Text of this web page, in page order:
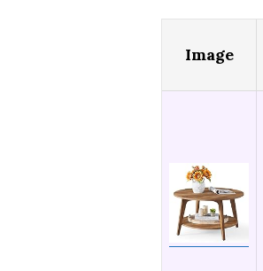
Image